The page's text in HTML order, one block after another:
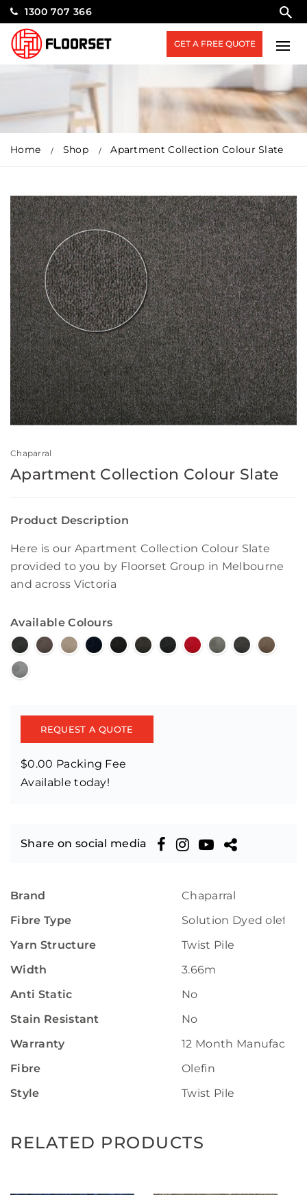
1300 707 366
GET A FREE QUOTE
Home Shop Apartment Collection Colour Slate
Chaparral
Apartment Collection Colour Slate
Product Description
Here is our Apartment Collection Colour Slate
provided to you by Floorset Group in Melbourne
and across Victoria
Available Colours
REQUEST A QUOTE
$0.00 Packing Fee
Available today!
Share on social media
Brand
Chaparral
Fibre Type
Solution Dyed olefin
Yarn Structure
Twist Pile
Width
3.66m
Anti Static
No
Stain Resistant
No
Warranty
12 Month
Fibre
Olefin
Style
Twist Pile
RELATED PRODUCTS